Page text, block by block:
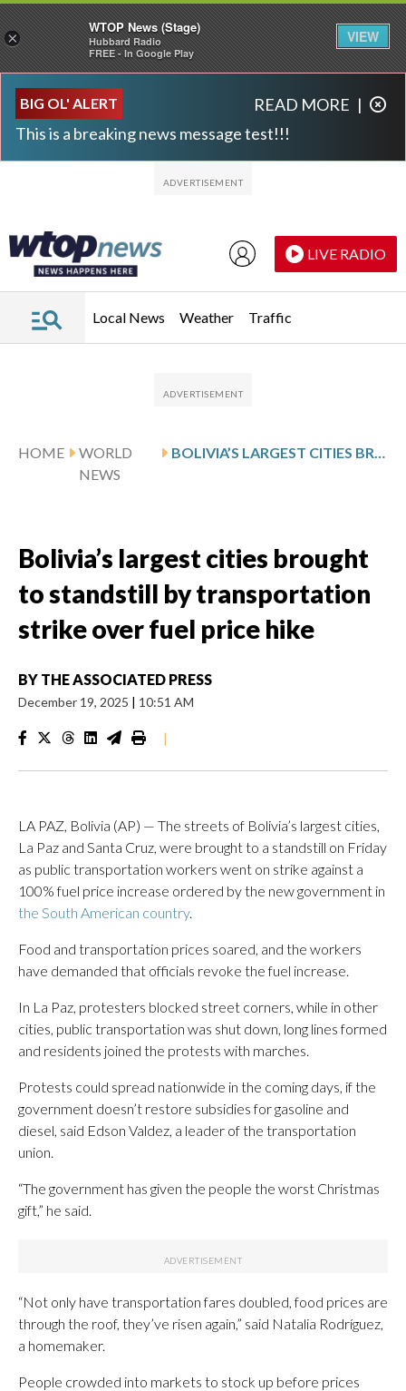
BIG OL' ALERT
This is a breaking news message test!!!
READ MORE |
LIVE RADIO
Local News Weather Traffic
HOME
WORLD
NEWS
Bolivia’s largest cities brought
to standstill by transportation
strike over fuel price hike
BY THE ASSOCIATED PRESS
December 19, 2025 | 10:51 AM
|
LA PAZ, Bolivia (AP) — The streets of Bolivia’s largest cities,
La Paz and Santa Cruz, were brought to a standstill on Friday
as public transportation workers went on strike against a
100% fuel price increase ordered by the new government in
the South American country.
Food and transportation prices soared, and the workers
have demanded that officials revoke the fuel increase.
In La Paz, protesters blocked street corners, while in other
cities, public transportation was shut down, long lines formed
and residents joined the protests with marches.
Protests could spread nationwide in the coming days, if the
government doesn’t restore subsidies for gasoline and
diesel, said Edson Valdez, a leader of the transportation
union.
“The government has given the people the worst Christmas
gift,” he said.
“Not only have transportation fares doubled, food prices are
through the roof, they’ve risen again,” said Natalia Rodríguez,
a homemaker.
People crowded into markets to stock up before prices
×
WTOP News (Stage)
Hubbard Radio
FREE - In Google Play
VIEW